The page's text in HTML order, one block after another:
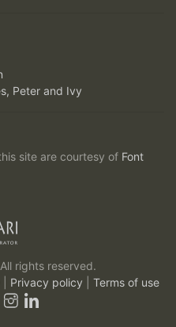
Peter and Ivy
site are courtesy of Font
rights reserved.
Privacy policy Terms of use